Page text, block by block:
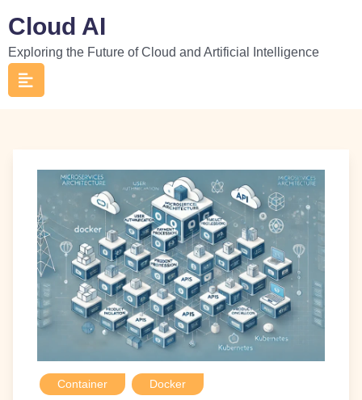
to
content
Cloud AI
Exploring the Future of Cloud and Artificial Intelligence
Container Docker